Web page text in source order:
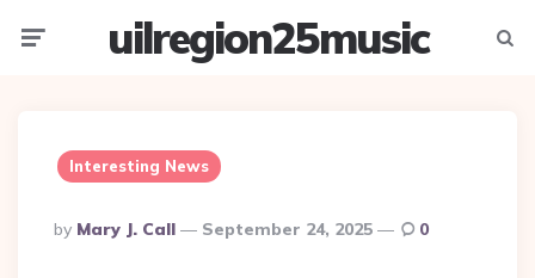
uilregion25music
Interesting News
Posted
By
By Mary J. Call September 24, 2025 0